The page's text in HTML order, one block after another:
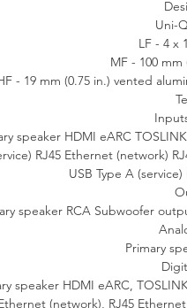
Wireless supports all your
vinyl records on your
from your CD player and games
connection for a high-quality
output on each of the two
Same music, same
partnered with other sets
LSX II, LS50 Wireless II and
Chromecast or Roon to fill your
parties where everyone in
Seamless
Uni-
LF - 4 x
MF - 100
- 19 mm (0.75 in.) vented
speaker HDMI eARC
RJ45 Ethernet (network)
USB Type A
speaker RCA Subwoofer
Primary
speaker HDMI eARC,
(network), RJ45